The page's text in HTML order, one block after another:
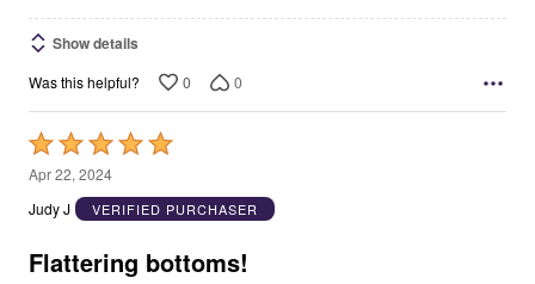
Show details
Was this helpful? 0 0
Rated
5
out
5
Apr 22, 2024
Judy J
VERIFIED PURCHASER
Flattering bottoms!